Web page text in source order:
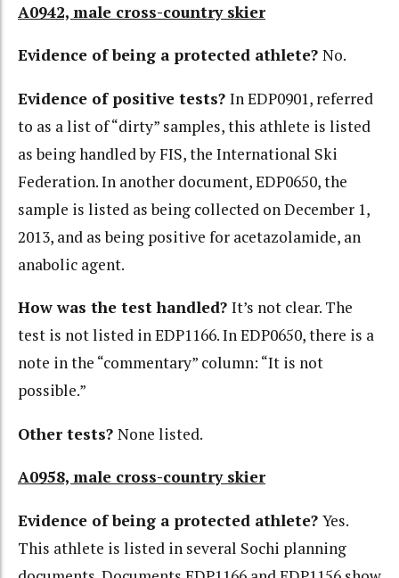
A0942, male cross-country skier
Evidence of being a protected athlete? No.
Evidence of positive tests? In EDP0901, referred
to as a list of “dirty” samples, this athlete is listed
as being handled by FIS, the International Ski
Federation. In another document, EDP0650, the
sample is listed as being collected on December 1,
2013, and as being positive for acetazolamide, an
anabolic agent.
How was the test handled? It’s not clear. The
test is not listed in EDP1166. In EDP0650, there is a
note in the “commentary” column: “It is not
possible.”
Other tests? None listed.
A0958, male cross-country skier
Evidence of being a protected athlete? Yes.
This athlete is listed in several Sochi planning